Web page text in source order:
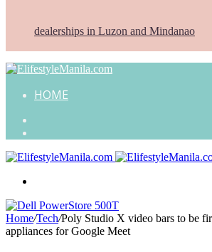
dealerships in Luzon and Mindanao
HOME
Home/Tech/Poly Studio X video bars to be
appliances for Google Meet